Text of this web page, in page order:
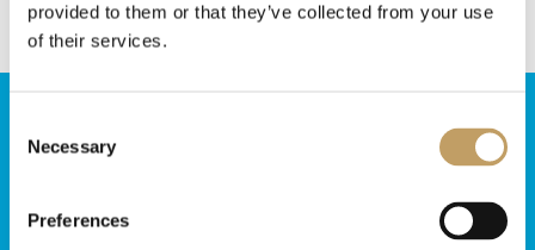
provided to them or that they’ve collected from your use
of their services.
Selection
Necessary
Preferences
more information?